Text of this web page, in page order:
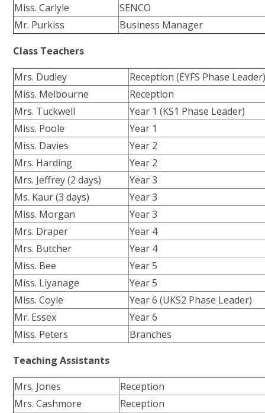
Miss. Carlyle
SENCO
Mr. Purkiss
Business Manager
Class Teachers
Mrs. Dudley
Reception (EYFS Phase
Miss. Melbourne
Reception
Mrs. Tuckwell
Year 1 (KS1 Phase Leader)
Miss. Poole
Year 1
Miss. Davies
Year 2
Mrs. Harding
Year 2
Mrs. Jeffrey (2 days)
Year 3
Ms. Kaur (3 days)
Year 3
Miss. Morgan
Year 3
Mrs. Draper
Year 4
Mrs. Butcher
Year 4
Miss. Bee
Year 5
Miss. Liyanage
Year 5
Miss. Coyle
Year 6 (UKS2 Phase Leader)
Mr. Essex
Year 6
Miss. Peters
Branches
Teaching Assistants
Mrs. Jones
Reception
Mrs. Cashmore
Reception